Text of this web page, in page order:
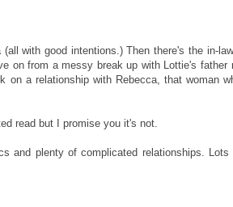
with good intentions.) Then there's the in-
on from a messy break up with Lottie's father
on a relationship with Rebecca, that woman
read but I promise you it's not.
and plenty of complicated relationships. Lots